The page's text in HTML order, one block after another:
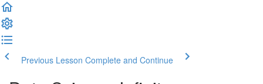
Previous Lesson Complete and Continue